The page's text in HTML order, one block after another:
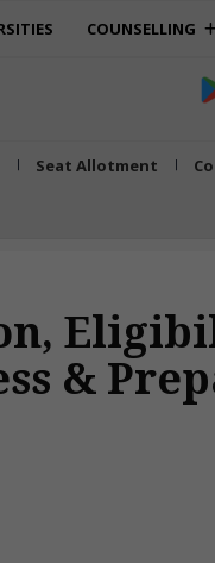
COUNSELLING
Seat Allotment
&